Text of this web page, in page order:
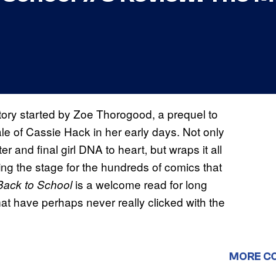
started by Zoe Thorogood, a prequel to
of Cassie Hack in her early days. Not only
and final girl DNA to heart, but wraps it all
the stage for the hundreds of comics that
to Schoolis a welcome read for long
have perhaps never really clicked with the
MORE